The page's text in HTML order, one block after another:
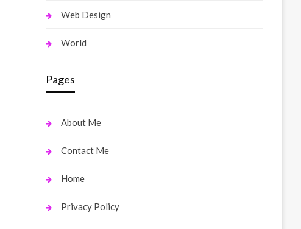
Web Design
World
Pages
About Me
Contact Me
Home
Privacy Policy